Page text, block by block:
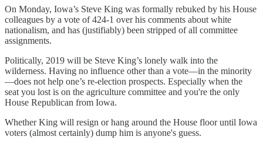
On Monday, Iowa’s Steve King was formally rebuked by his House
colleagues by a vote of 424-1 over his comments about white
nationalism, and has (justifiably) been stripped of all committee
assignments.
Politically, 2019 will be Steve King’s lonely walk into the
wilderness. Having no influence other than a vote—in the minority
—does not help one’s re-election prospects. Especially when the
seat you lost is on the agriculture committee and you're the only
House Republican from Iowa.
Whether King will resign or hang around the House floor until Iowa
voters (almost certainly) dump him is anyone's guess.